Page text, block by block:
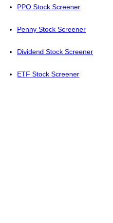
PPO Stock Screener
Penny Stock Screener
Dividend Stock Screener
ETF Stock Screener